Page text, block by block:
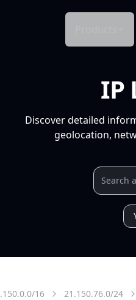
IP
Discover detailed
geolocation,
16 21.150.76.0/24